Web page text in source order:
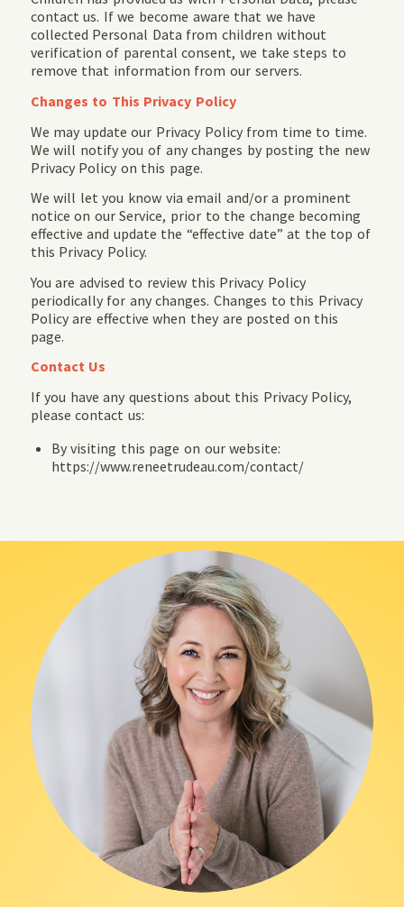
contact us. If we become aware that we have
collected Personal Data from children without
verification of parental consent, we take steps to
remove that information from our servers.
Changes to This Privacy Policy
We may update our Privacy Policy from time to time.
We will notify you of any changes by posting the new
Privacy Policy on this page.
We will let you know via email and/or a prominent
notice on our Service, prior to the change becoming
effective and update the “effective date” at the top of
this Privacy Policy.
You are advised to review this Privacy Policy
periodically for any changes. Changes to this Privacy
Policy are effective when they are posted on this
page.
Contact Us
If you have any questions about this Privacy Policy,
please contact us:
By visiting this page on our website:
https://www.reneetrudeau.com/contact/